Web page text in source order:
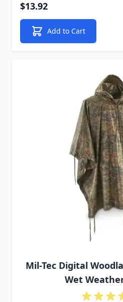
$13.92
Add to Cart
Mil-Tec Digital
Wet